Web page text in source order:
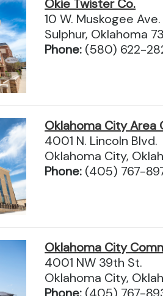
Okie Twister Co.
10 W. Muskogee Ave.
Sulphur, Oklahoma
Phone: (580) 622-
Oklahoma City Area
4001 N. Lincoln Blvd.
Oklahoma City,
Phone: (405) 767-
Oklahoma City
4001 NW 39th St.
Oklahoma City,